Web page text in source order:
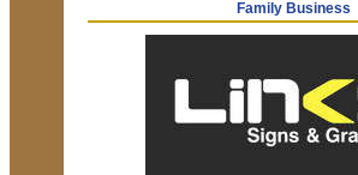
Family Business